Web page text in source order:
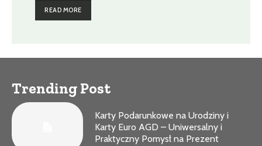
READ MORE
Trending Post
Karty Podarunkowe na Urodziny i
Karty Euro AGD – Uniwersalny i
Praktyczny Pomysł na Prezent